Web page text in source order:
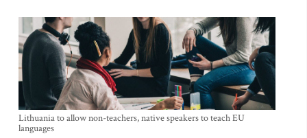
Lithuania to allow non-teachers, native speakers to teach EU
languages